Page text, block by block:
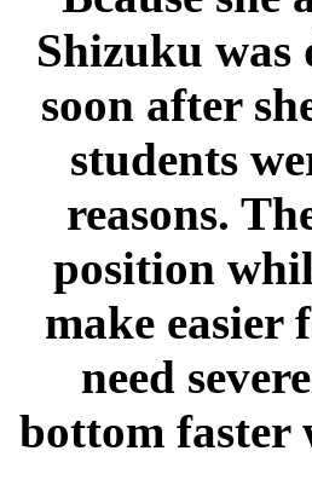
Shizuku was
soon after
students
reasons.
position
make easier
need
bottom faster